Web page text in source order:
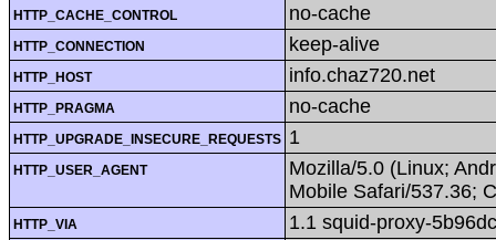
HTTP_CACHE_CONTROL no-cache
HTTP_CONNECTION keep-alive
HTTP_HOST info.chaz720.net
HTTP_PRAGMA no-cache
HTTP_UPGRADE_INSECURE_REQUESTS 1
HTTP_USER_AGENT
Mozilla/5.0 (Linux;
Mobile Safari/537.36;
HTTP_VIA 1.1 squid-proxy-